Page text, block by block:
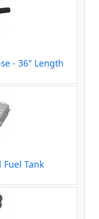
- 36" Length
Fuel Tank